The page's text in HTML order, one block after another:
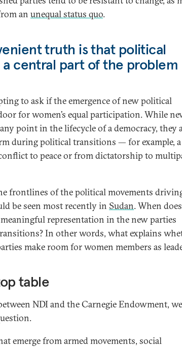
an unequal status quo.
truth is that political
a central part of the problem
to ask if the emergence of new political
for women’s equal participation. While
point in the lifecycle of a democracy, they
during political transitions — for example, a
to peace or from dictatorship to
frontlines of the political movements
be seen most recently in Sudan. When does
representation in the new parties
In other words, what explains
make room for women members as
table
NDI and the Carnegie Endowment, we
emerge from armed movements, social